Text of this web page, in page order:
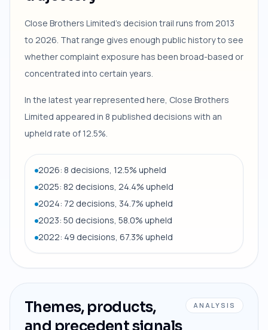
Close Brothers Limited's decision trail runs from 2013
to 2026. That range gives enough public history to see
whether complaint exposure has been broad-based or
concentrated into certain years.
In the latest year represented here, Close Brothers
Limited appeared in 8 published decisions with an
upheld rate of 12.5%.
2026: 8 decisions, 12.5% upheld
2025: 82 decisions, 24.4% upheld
2024: 72 decisions, 34.7% upheld
2023: 50 decisions, 58.0% upheld
2022: 49 decisions, 67.3% upheld
Themes, products,
and precedent signals
ANALYSIS